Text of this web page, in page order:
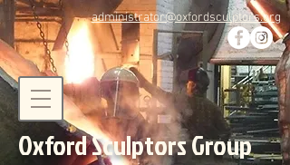
administrator@oxfordsculptors.org
Oxford Sculptors Group